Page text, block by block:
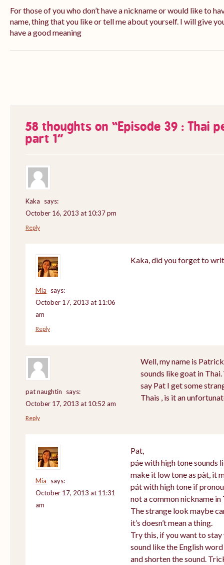
For those of you who don’t have a nickname or would like to
name, thing that you like or tell me about yourself. I will give
have a good meaning
58 thoughts on “Episode 39 : Thai
part 1”
Kaka
says:
October 16, 2013 at 10:37 pm
Reply
Mia
says:
October 17, 2013 at 11:06
am
Kaka, did you forget to
Reply
pat naughtin
says:
October 17, 2013 at 10:52 am
Well, my name is Patrick
sounds like goat in
say Pat I get some
Thais , is it an
Reply
Mia
says:
October 17, 2013 at 11:31
am
Pat,
páe with high tone sounds
make it low tone as pàt, it
pát with high tone if
not a common nickname in
The strange look maybe
it’s doesn’t mean a thing.
Try this, if you want to
sound like the English
and shorten the sound.